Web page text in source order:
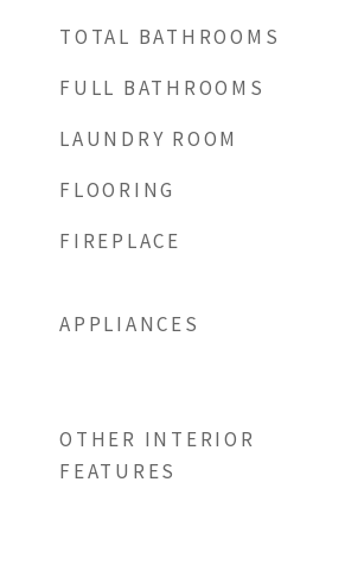
TOTAL BATHROOMS
FULL BATHROOMS
LAUNDRY ROOM
FLOORING
FIREPLACE
APPLIANCES
OTHER INTERIOR
FEATURES